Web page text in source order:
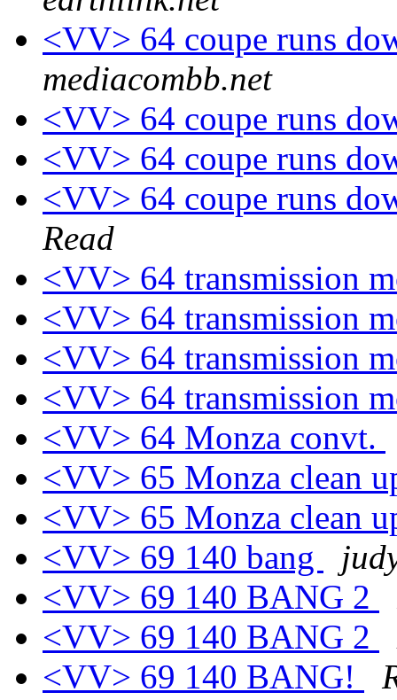
<VV> 64 coupe runs
mediacombb.net
<VV> 64 coupe runs
<VV> 64 coupe runs
<VV> 64 coupe runs
Read
<VV> 64 transmission
<VV> 64 transmission
<VV> 64 transmission
<VV> 64 transmission
<VV> 64 Monza convt.
<VV> 65 Monza clean
<VV> 65 Monza clean
<VV> 69 140 bang
<VV> 69 140 BANG 2
<VV> 69 140 BANG 2
<VV> 69 140 BANG!